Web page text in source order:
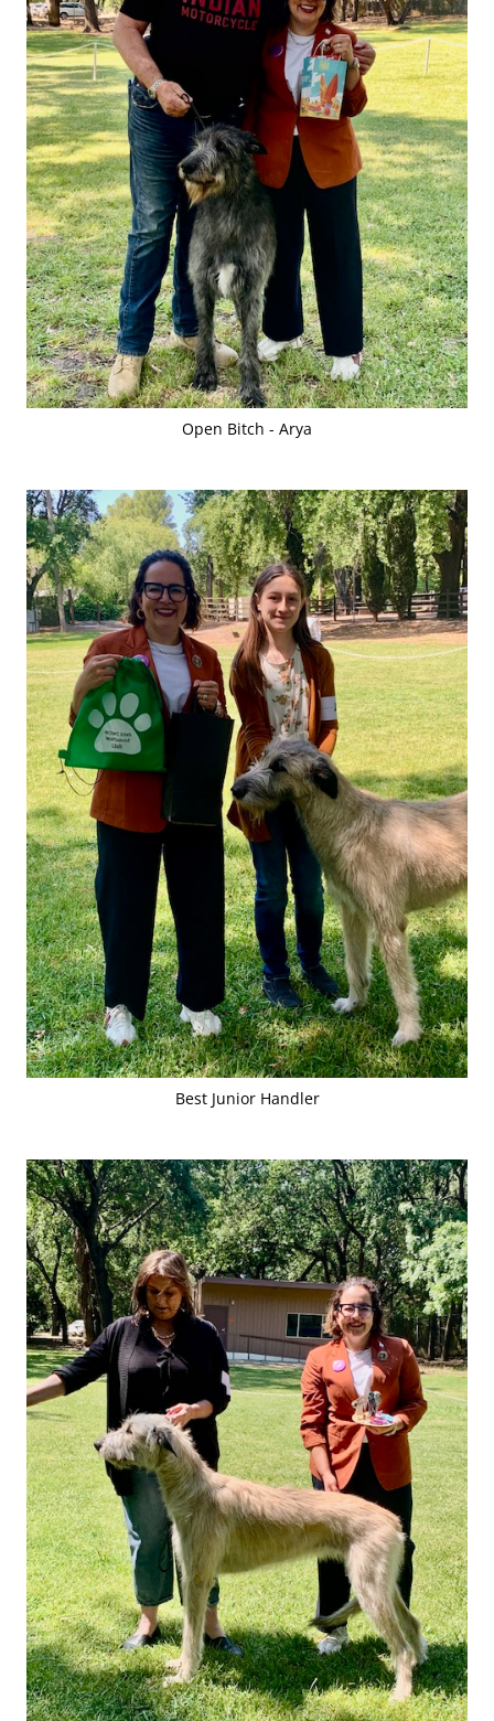
Open Bitch - Arya
Best Junior Handler